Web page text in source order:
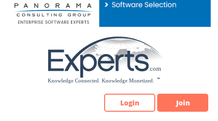
Please
note:
Login Join